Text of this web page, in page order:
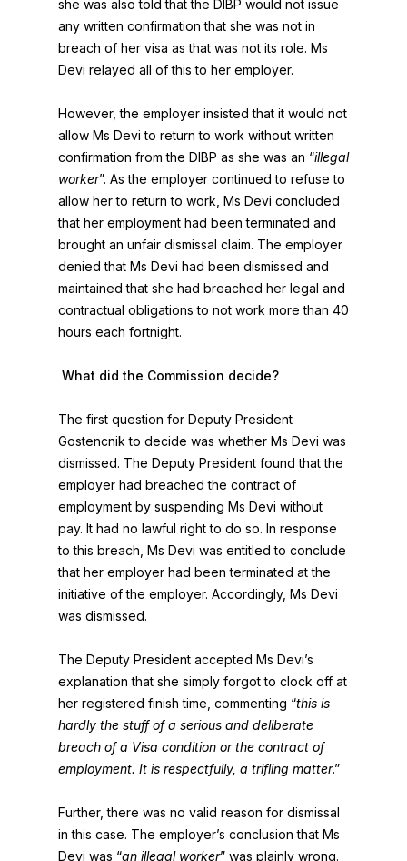
she was also told that the DIBP would not issue
any written confirmation that she was not in
breach of her visa as that was not its role. Ms
Devi relayed all of this to her employer.
However, the employer insisted that it would not
allow Ms Devi to return to work without written
confirmation from the DIBP as she was an “illegal
worker”. As the employer continued to refuse to
allow her to return to work, Ms Devi concluded
that her employment had been terminated and
brought an unfair dismissal claim. The employer
denied that Ms Devi had been dismissed and
maintained that she had breached her legal and
contractual obligations to not work more than 40
hours each fortnight.
What did the Commission decide?
The first question for Deputy President
Gostencnik to decide was whether Ms Devi was
dismissed. The Deputy President found that the
employer had breached the contract of
employment by suspending Ms Devi without
pay. It had no lawful right to do so. In response
to this breach, Ms Devi was entitled to conclude
that her employer had been terminated at the
initiative of the employer. Accordingly, Ms Devi
was dismissed.
The Deputy President accepted Ms Devi’s
explanation that she simply forgot to clock off at
her registered finish time, commenting “this is
hardly the stuff of a serious and deliberate
breach of a Visa condition or the contract of
employment. It is respectfully, a trifling matter.”
Further, there was no valid reason for dismissal
in this case. The employer’s conclusion that Ms
Devi was “an illegal worker” was plainly wrong.